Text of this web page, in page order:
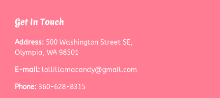
Get In Touch
Address: 500 Washington Street SE,
Olympia, WA 98501
E-mail: lollillamacandy@gmail.com
Phone: 360-628-8315